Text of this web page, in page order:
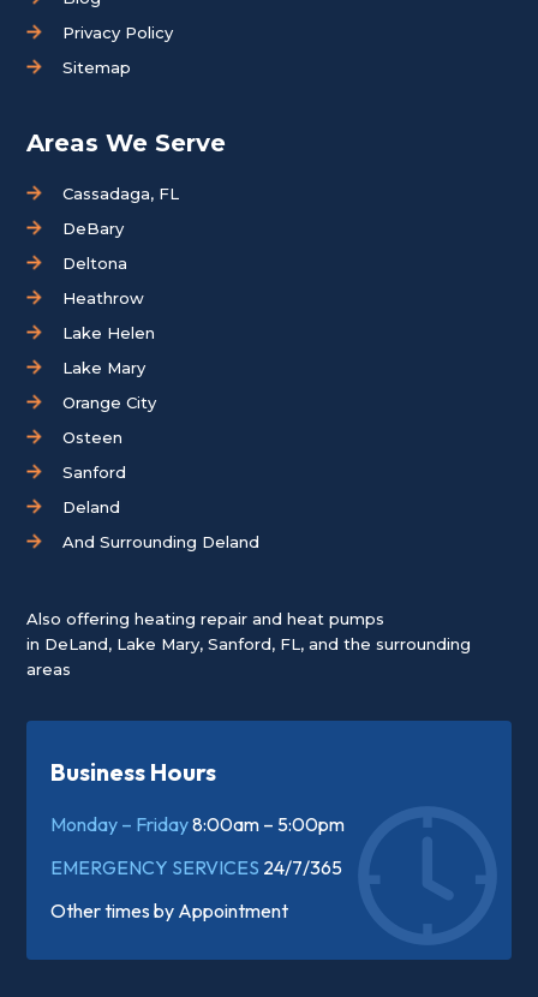
Privacy Policy
Sitemap
Areas We Serve
Cassadaga, FL
DeBary
Deltona
Heathrow
Lake Helen
Lake Mary
Orange City
Osteen
Sanford
Deland
And Surrounding Deland
Also offering heating repair and heat pumps
in DeLand, Lake Mary,Sanford, FL, and the surrounding
areas
Business Hours
Monday – Friday8:00am – 5:00pm
EMERGENCY SERVICES 24/7/365
Other times by Appointment